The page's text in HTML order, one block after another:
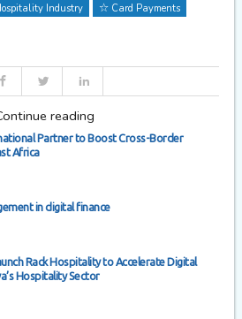
Industry Card Payments
reading
Partner to Boost Cross-Border
Africa
in digital finance
Rack Hospitality to Accelerate Digital
Hospitality Sector